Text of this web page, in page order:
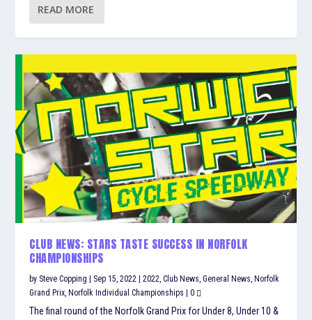
READ MORE
CLUB NEWS: STARS TASTE SUCCESS IN NORFOLK
CHAMPIONSHIPS
by Steve Copping | Sep 15, 2022 |2022 ,Club News ,General News ,Norfolk
Grand Prix ,Norfolk Individual Championships |0
The final round of the Norfolk Grand Prix for Under 8, Under 10 &